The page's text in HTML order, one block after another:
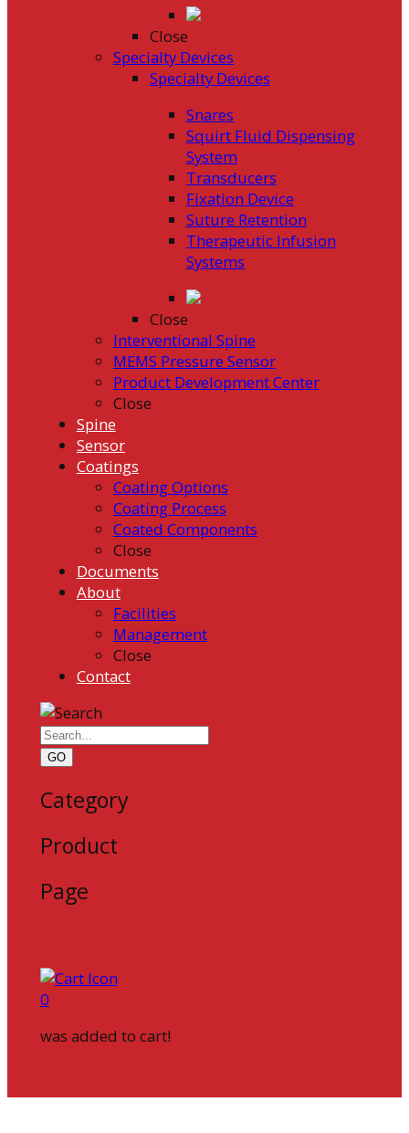
Close
Specialty Devices
Specialty Devices
Snares
Squirt Fluid Dispensing
System
Transducers
Fixation Device
Suture Retention
Therapeutic Infusion
Systems
Close
Interventional Spine
MEMS Pressure Sensor
Product Development Center
Close
Spine
Sensor
Coatings
Coating Options
Coating Process
Coated Components
Close
Documents
About
Facilities
Management
Close
Contact
GO
Category
Product
Page
0
was added to cart!